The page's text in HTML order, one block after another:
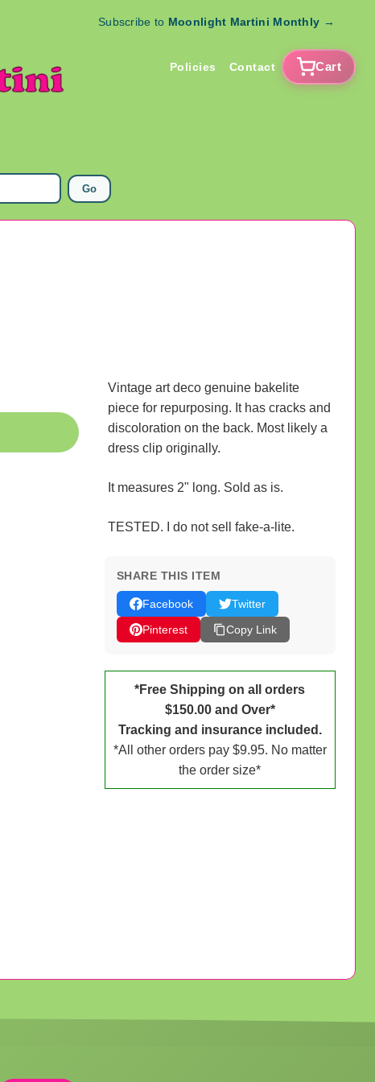
Subscribe to Moonlight Martini Monthly →
Policies Contact Cart
Go
Vintage art deco genuine bakelite
piece for repurposing. It has cracks and
discoloration on the back. Most likely a
dress clip originally.
It measures 2" long. Sold as is.
TESTED. I do not sell fake-a-lite.
SHARE THIS ITEM
Facebook
Twitter
Pinterest
Copy Link
*Free Shipping on all orders
$150.00 and Over*
Tracking and insurance included.
*All other orders pay $9.95. No matter
the order size*